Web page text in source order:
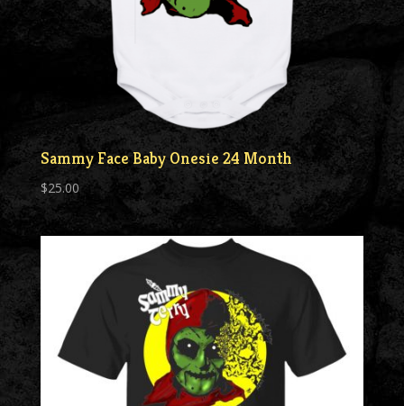
Sammy Face Baby Onesie 24 Month
$25.00